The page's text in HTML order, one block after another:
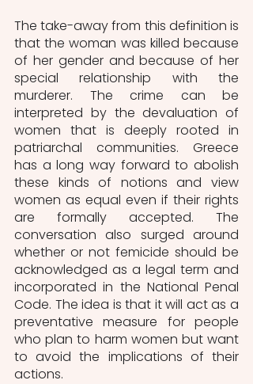
The take-away from this definition is
that the woman was killed because
of her gender and because of her
special relationship with the
murderer. The crime can be
interpreted by the devaluation of
women that is deeply rooted in
patriarchal communities. Greece
has a long way forward to abolish
these kinds of notions and view
women as equal even if their rights
are formally accepted. The
conversation also surged around
whether or not femicide should be
acknowledged as a legal term and
incorporated in the National Penal
Code. The idea is that it will act as a
preventative measure for people
who plan to harm women but want
to avoid the implications of their
actions.